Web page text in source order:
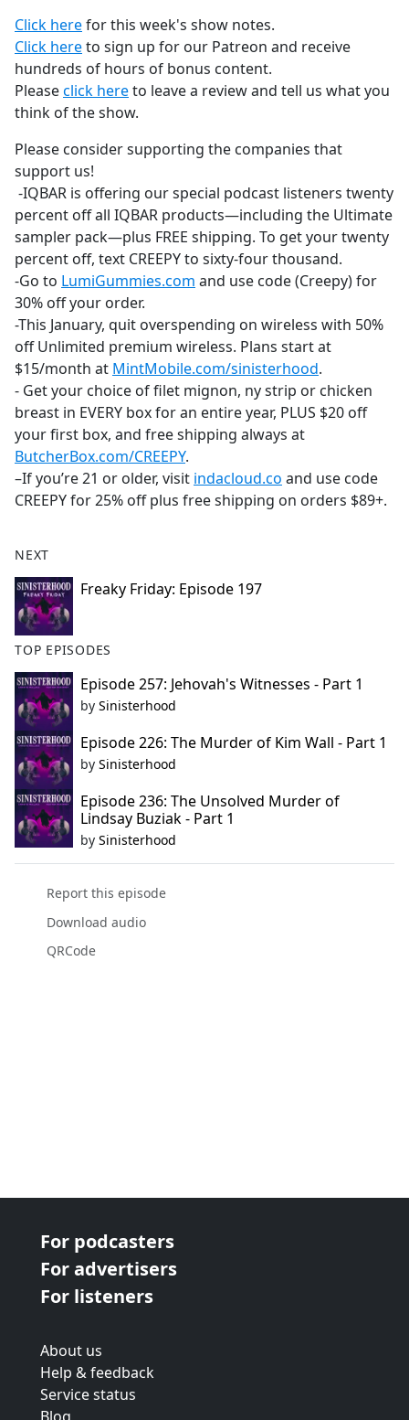
Click herefor this week's show notes.
Click hereto sign up for our Patreon and receive
hundreds of hours of bonus content.
Pleaseclick hereto leave a review and tell us what you
think of the show.
Please consider supporting the companies that
support us!
-IQBAR is offering our special podcast listeners twenty
percent off all IQBAR products—including the Ultimate
sampler pack—plus FREE shipping. To get your twenty
percent off, text CREEPY to sixty-four thousand.
-Go to LumiGummies.com and use code (Creepy) for
30% off your order.
-This January, quit overspending on wireless with 50%
off Unlimited premium wireless. Plans start at
$15/month at MintMobile.com/sinisterhood.
- Get your choice of filet mignon, ny strip or chicken
breast in EVERY box for an entire year, PLUS $20 off
your first box, and free shipping always at
ButcherBox.com/CREEPY.
–If you’re 21 or older, visit indacloud.co and use code
CREEPY for 25% off plus free shipping on orders $89+.
NEXT
Freaky Friday: Episode 197
TOP EPISODES
Episode 257: Jehovah's Witnesses - Part 1
by Sinisterhood
Episode 226: The Murder of Kim Wall - Part 1
by Sinisterhood
Episode 236: The Unsolved Murder of
Lindsay Buziak - Part 1
by Sinisterhood
Report this episode
Download audio
QRCode
For podcasters
For advertisers
For listeners
About us
Help & feedback
Service status